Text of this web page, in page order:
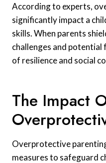
According to experts,
significantly impact a
skills. When parents
challenges and potential
of resilience and social
The Impact
Overprotective
measures to safeguard